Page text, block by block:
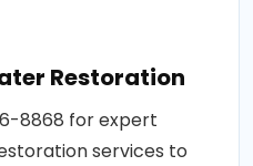
Restoration
8868 for expert
services to